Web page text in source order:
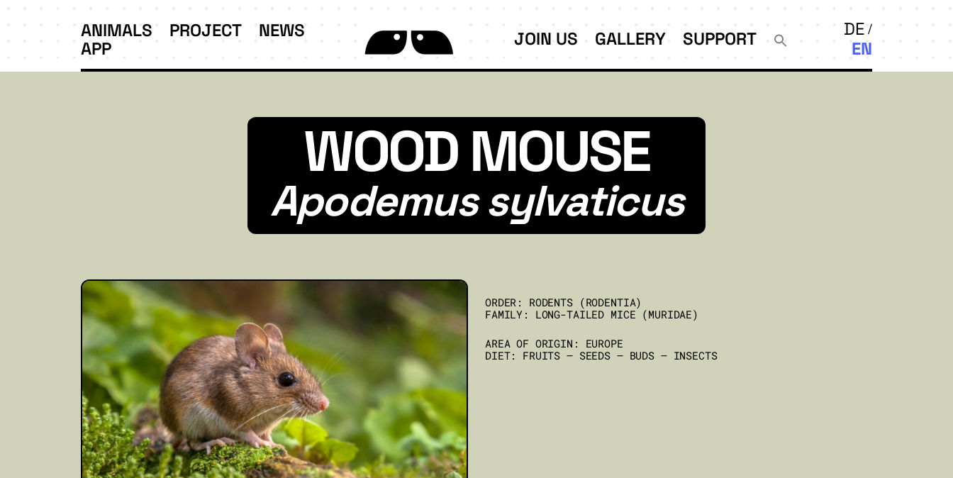
ANIMALS PROJECT
NEWS
APP
JOIN US GALLERY SUPPORT
DE
EN
WOOD MOUSE
Apodemus sylvaticus
ORDER: RODENTS (RODENTIA)
FAMILY: LONG-TAILED MICE (MURIDAE)
AREA OF ORIGIN: EUROPE
DIET: FRUITS – SEEDS – BUDS – INSECTS